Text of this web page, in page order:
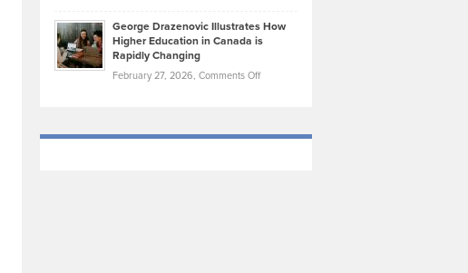
Unique
—
Olympic
Trials:
Journey
Stewart
Weed:
Effective
the
George Drazenovic Illustrates How
Higher Education in Canada is
Rapidly Changing
February 27, 2026, Comments Offon